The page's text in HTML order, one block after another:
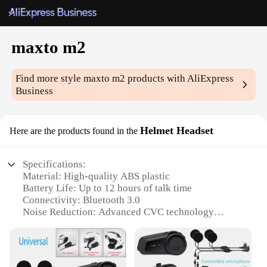
maxto m2
Find more stylemaxto m2 products with AliExpress
Business
Here are the products found in the Helmet Headset
Specifications:
Material: High-quality ABS plastic
Battery Life: Up to 12 hours of talk time
Connectivity: Bluetooth 3.0
Noise Reduction: Advanced CVC technology
Compatibility: Universal fit for most helmets
Features: